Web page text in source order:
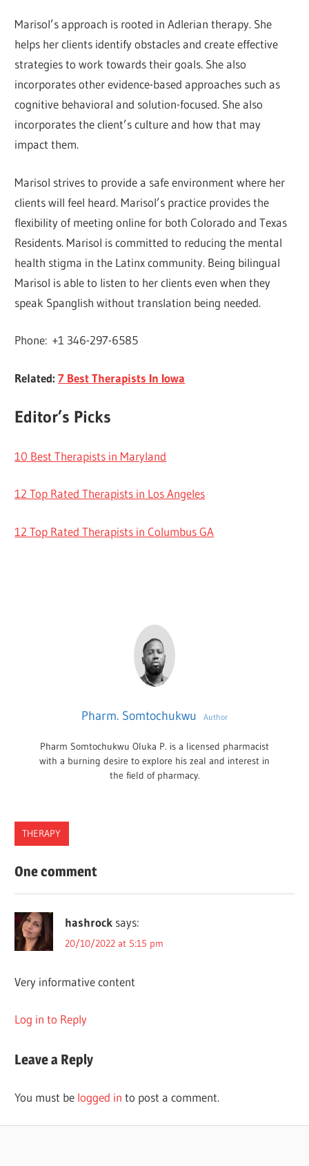
Marisol’s approach is rooted in Adlerian therapy. She
helps her clients identify obstacles and create effective
strategies to work towards their goals. She also
incorporates other evidence-based approaches such as
cognitive behavioral and solution-focused. She also
incorporates the client’s culture and how that may
impact them.
Marisol strives to provide a safe environment where her
clients will feel heard. Marisol’s practice provides the
flexibility of meeting online for both Colorado and Texas
Residents. Marisol is committed to reducing the mental
health stigma in the Latinx community. Being bilingual
Marisol is able to listen to her clients even when they
speak Spanglish without translation being needed.
Phone: +1 346-297-6585
Related:7 Best Therapists In Iowa
Editor’s Picks
10 Best Therapists in Maryland
12 Top Rated Therapists in Los Angeles
12 Top Rated Therapists in Columbus GA
Pharm. Somtochukwu Author
Pharm Somtochukwu Oluka P. is a licensed pharmacist
with a burning desire to explore his zeal and interest in
the field of pharmacy.
THERAPY
BEST
THERAPY
USA
One comment
hashrock says:
20/10/2022 at 5:15 pm
Very informative content
Log in to Reply
Leave a Reply
You must be logged in to post a comment.